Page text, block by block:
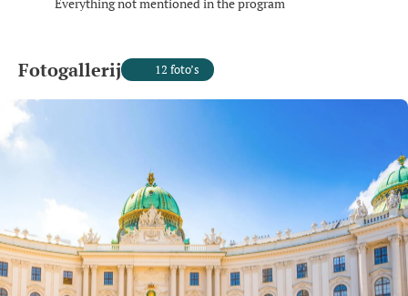
Fotogallerij 12 foto’s